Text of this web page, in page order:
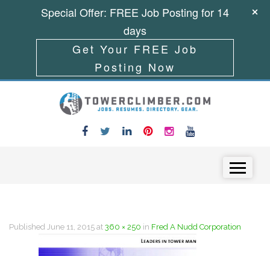
Published June 11, 2015 at 360 × 250 in Fred A Nudd Corporation
Special Offer: FREE Job Posting for 14
days
Get Your FREE Job
Posting Now